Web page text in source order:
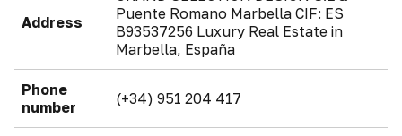
Address
Puente Romano Marbella CIF: ES
B93537256 Luxury Real Estate in
Marbella, España
Phone
number
(+34) 951 204 417